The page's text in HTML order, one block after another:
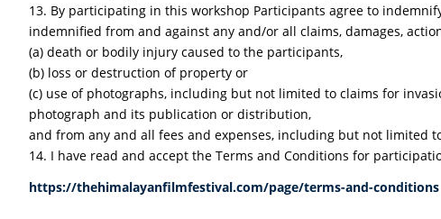
13. By participating in this workshop Participants agree to
indemnified from and against any and/or all claims, damages,
(a) death or bodily injury caused to the participants,
(b) loss or destruction of property or
(c) use of photographs, including but not limited to claims for
photograph and its publication or distribution,
and from any and all fees and expenses, including but not limited
14. I have read and accept the Terms and Conditions for
https://thehimalayanfilmfestival.com/page/terms-and-conditions